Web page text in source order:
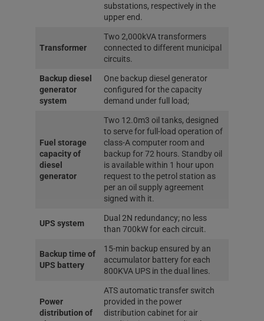
substations, respectively in the
upper end.
Transformer
Two 2,000kVA transformers
connected to different municipal
circuits.
Backup diesel
generator
system
One backup diesel generator
configured for the capacity
demand under full load;
Fuel storage
capacity of
diesel
generator
Two 12.0m3 oil tanks, designed
to serve for full-load operation of
class-A computer room and
backup for 72 hours. Standby oil
is available within 1 hour upon
request to the petrol station as
per an oil supply agreement
signed with it.
UPS system
Dual 2N redundancy; no less
than 700kW for each circuit.
Backup time of
UPS battery
15-min backup ensured by an
accumulator battery for each
800KVA UPS in the dual lines.
Power
distribution of
ATS automatic transfer switch
provided in the power
distribution cabinet for air